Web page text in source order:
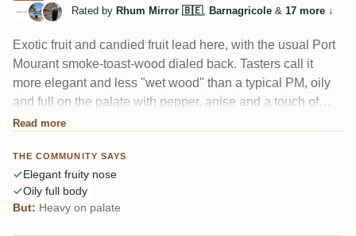
Rated by Rhum Mirror 🇧🇪, Barnagricole & 17 more ↓
Exotic fruit and candied fruit lead here, with the usual Port
Mourant smoke-toast-wood dialed back. Tasters call it
more elegant and less "wet wood" than a typical PM, oily
and full on the palate with pepper, anise and a touch of
licorice. The 53.5% is well integrated, so it drinks warm
Read more
THE COMMUNITY SAYS
Elegant fruity nose
Oily full body
But: Heavy on palate